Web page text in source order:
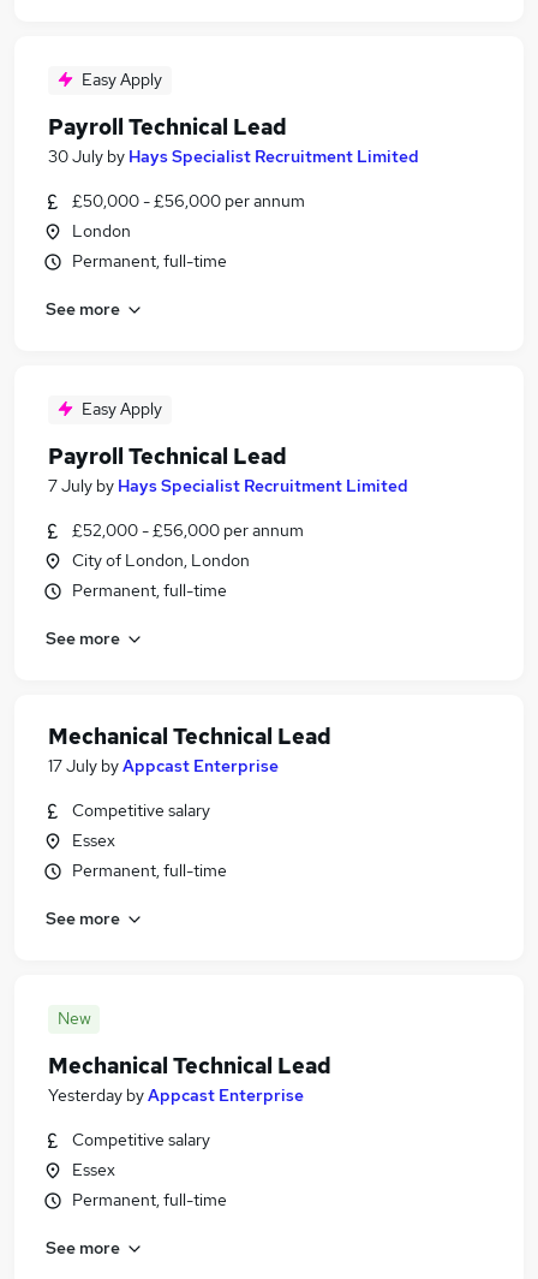
Easy Apply
Payroll Technical Lead
30 July by Hays Specialist Recruitment Limited
£50,000 - £56,000 per annum
London
Permanent, full-time
See more
Easy Apply
Payroll Technical Lead
7 July by Hays Specialist Recruitment Limited
£52,000 - £56,000 per annum
City of London, London
Permanent, full-time
See more
Mechanical Technical Lead
17 July byAppcast Enterprise
Competitive salary
Essex
Permanent, full-time
See more
New
Mechanical Technical Lead
Yesterday byAppcast Enterprise
Competitive salary
Essex
Permanent, full-time
See more